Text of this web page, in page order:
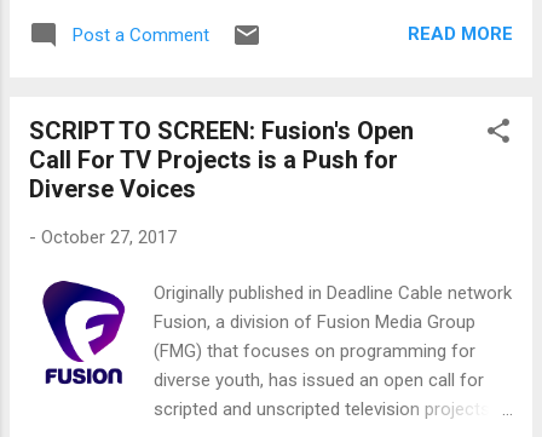
friend had a line on $10,000 seed money and
involved in the Sundance community for
several years. We kept it simple, at first. We
met at a Denny’s and set up an office in my
main goal of getting name talent attached to
films at once to put us ahead of the game in
two key ways: 1) If we were known to be
setting up a slate of films and a production
company, rather than just setting up a single
film, we'd be able to differentiate our
Post a Comment READ MORE
SCRIPT TO SCREEN: Fusion's Open
Call For TV Projects is a Push for
Diverse Voices
- October 27, 2017
Originally published in Deadline Cable network
Fusion, a division of Fusion Media Group
(FMG) that focuses on programming for
diverse youth, has issued an open call for
scripted and unscripted television projects.